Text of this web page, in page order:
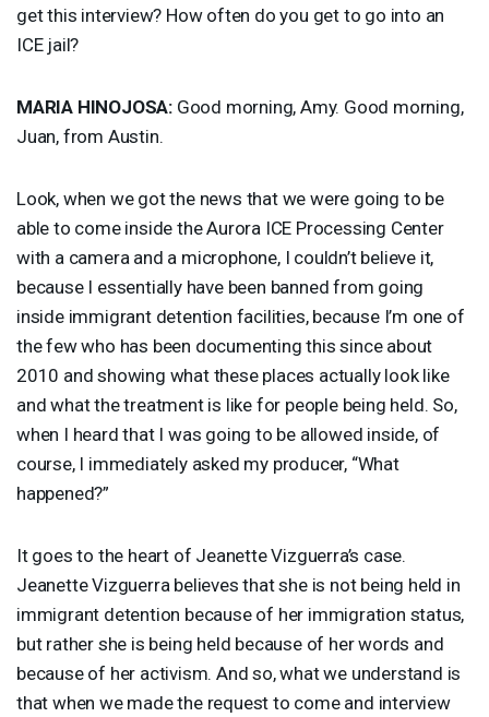
get this interview? How often do you get to go into an
ICEjail?
MARIA HINOJOSA: Good morning, Amy. Good morning,
Juan, from Austin.
Look, when we got the news that we were going to be
able to come inside the Aurora ICE Processing Center
with a camera and a microphone, I couldn’t believe it,
because I essentially have been banned from going
inside immigrant detention facilities, because I’m one of
the few who has been documenting this since about
2010 and showing what these places actually look like
and what the treatment is like for people being held. So,
when I heard that I was going to be allowed inside, of
course, I immediately asked my producer, “What
happened?”
It goes to the heart of Jeanette Vizguerra’s case.
Jeanette Vizguerra believes that she is not being held in
immigrant detention because of her immigration status,
but rather she is being held because of her words and
because of her activism. And so, what we understand is
that when we made the request to come and interview